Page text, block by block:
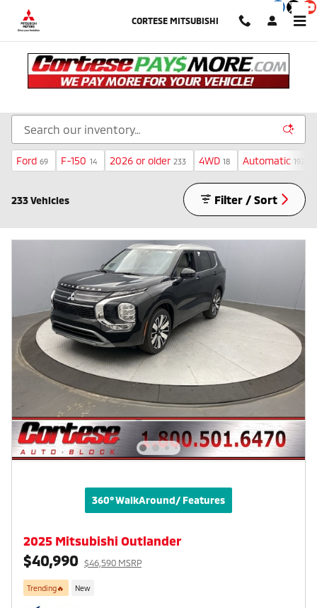
Skip to main content
CORTESE MITSUBISHI
Ford 69 F-150 14 2026 or older 233 4WD 18 Automatic 192
233 Vehicles Filter / Sort
360° WalkAround/ Features
2025 Mitsubishi Outlander
$40,990 $46,590 MSRP
Trending🔥 New